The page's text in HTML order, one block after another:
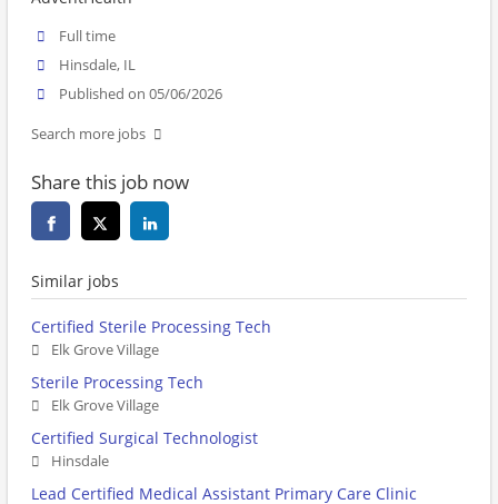
Full time
Hinsdale, IL
Published on 05/06/2026
Search more jobs
Share this job now
Similar jobs
Certified Sterile Processing Tech
Elk Grove Village
Sterile Processing Tech
Elk Grove Village
Certified Surgical Technologist
Hinsdale
Lead Certified Medical Assistant Primary Care Clinic